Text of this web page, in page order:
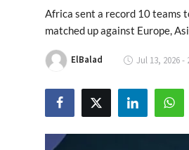
Africa sent a record 10 teams
matched up against Europe,
ElBalad Jul 13, 2026 -